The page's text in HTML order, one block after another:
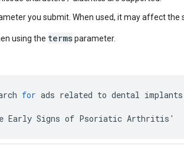
you submit. When used, it may affect the
using the termsparameter.
for ads related to dental implants
Early Signs of Psoriatic Arthritis '